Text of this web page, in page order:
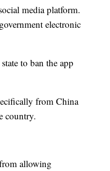
media platform.
electronic
to ban the app
from China
country.
allowing